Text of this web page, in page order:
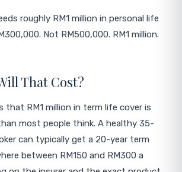
roughly RM1 million in personal life
Not RM500,000. RM1 million.
That Cost?
that RM1 million in term life cover is
most people think. A healthy 35-
can typically get a 20-year term
between RM150 and RM300 a